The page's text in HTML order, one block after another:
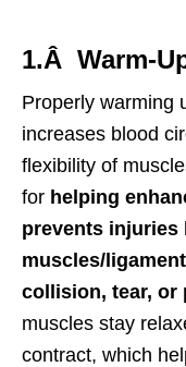
1.Â Warm-
Properly warming
increases blood
flexibility of
for helping
prevents injuries
muscles/
collision, tear, or
muscles stay
contract, which